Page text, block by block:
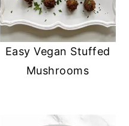
Easy Vegan Stuffed
Mushrooms